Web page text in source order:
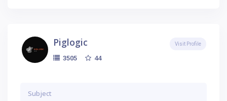
Piglogic
3505 44
Visit Profile